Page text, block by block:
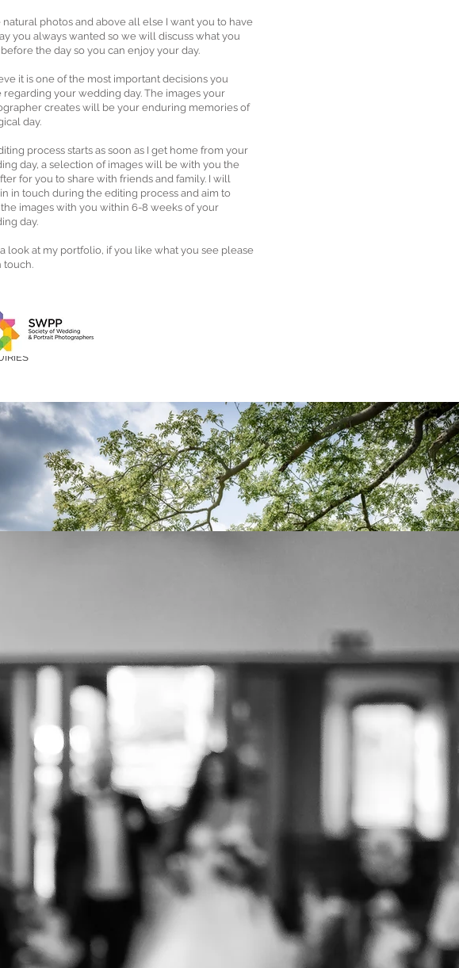
natural photos and above all else I want you to have
you always wanted so we will discuss what you
the day so you can enjoy your day.
it is one of the most important decisions you
regarding your wedding day. The images your
creates will be your enduring memories of
day.
process starts as soon as I get home from your
day, a selection of images will be with you the
for you to share with friends and family. I will
in touch during the editing process and aim to
images with you within 6-8 weeks of your
day.
look at my portfolio, if you like what you see please
touch.